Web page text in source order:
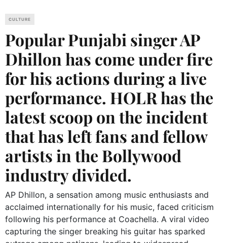
CULTURE
Popular Punjabi singer AP
Dhillon has come under fire
for his actions during a live
performance. HOLR has the
latest scoop on the incident
that has left fans and fellow
artists in the Bollywood
industry divided.
AP Dhillon, a sensation among music enthusiasts and
acclaimed internationally for his music, faced criticism
following his performance at Coachella. A viral video
capturing the singer breaking his guitar has sparked